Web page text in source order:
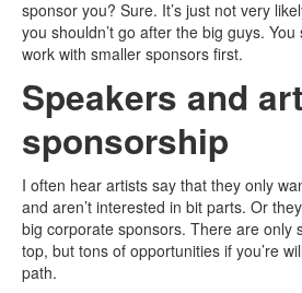
sponsor you? Sure. It’s just not very
you shouldn’t go after the big guys.
work with smaller sponsors first.
Speakers and
sponsorship
I often hear artists say that they only
and aren’t interested in bit parts. Or
big corporate sponsors. There are only
top, but tons of opportunities if you’re
path.